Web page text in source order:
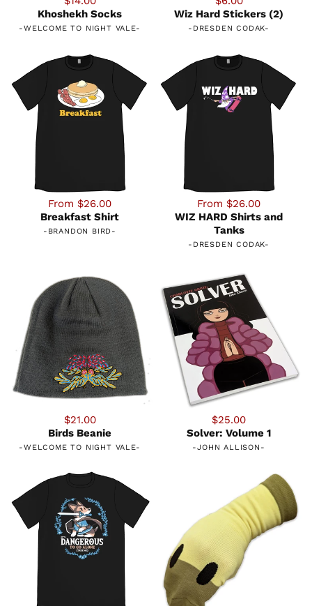
Khoshekh Socks
-WELCOME TO NIGHT VALE-
Wiz Hard Stickers (2)
- DRESDEN CODAK-
From $26.00
Breakfast Shirt
- BRANDON BIRD-
From $26.00
WIZ HARD Shirts and
Tanks
- DRESDEN CODAK-
$21.00
Birds Beanie
-WELCOME TO NIGHT VALE-
$25.00
Solver: Volume 1
-JOHN ALLISON -